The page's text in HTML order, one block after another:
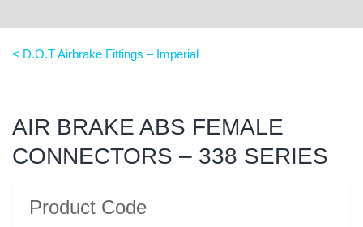
< D.O.T Airbrake Fittings – Imperial
AIR BRAKE ABS FEMALE
CONNECTORS – 338 SERIES
Product Code